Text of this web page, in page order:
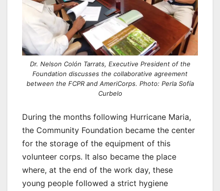
Dr. Nelson Colón Tarrats, Executive President of the
Foundation discusses the collaborative agreement
between the FCPR and AmeriCorps. Photo: Perla Sofía
Curbelo
During the months following Hurricane Maria,
the Community Foundation became the center
for the storage of the equipment of this
volunteer corps. It also became the place
where, at the end of the work day, these
young people followed a strict hygiene